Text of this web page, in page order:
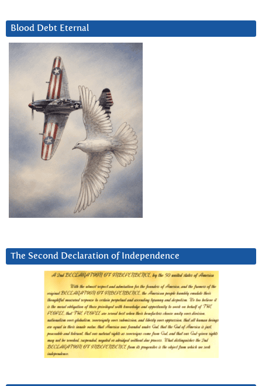
Blood Debt Eternal
The Second Declaration of Independence